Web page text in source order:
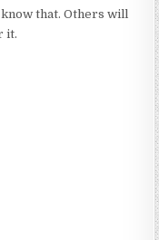
that. Others will
it.